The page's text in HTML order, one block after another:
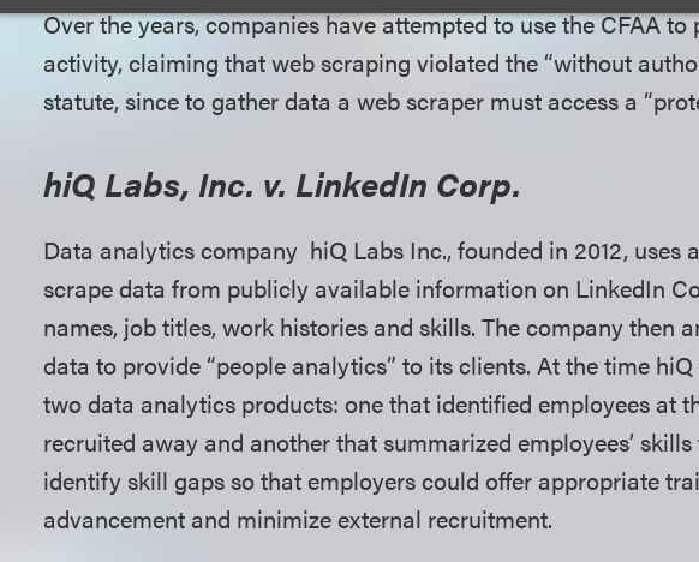
Over the years, companies have attempted to use the CFAA
activity, claiming that web scraping violated the “without
statute, since to gather data a web scraper must access a
hiQ Labs, Inc. v. LinkedIn Corp.
Data analytics company hiQ Labs Inc., founded in 2012, uses
scrape data from publicly available information on LinkedIn
names, job titles, work histories and skills. The company then
data to provide “people analytics” to its clients. At the time
two data analytics products: one that identified employees at
recruited away and another that summarized employees’
identify skill gaps so that employers could offer appropriate
advancement and minimize external recruitment.